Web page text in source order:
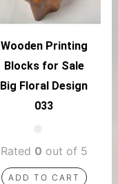
Wooden Printing
Blocks for Sale
Big Floral Design
033
Rated 0 out of 5
ADD TO CART